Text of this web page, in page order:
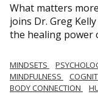
What matters
joins Dr. Greg
the healing power
MINDSETS
MINDFULNESS
BODY CONNECTION